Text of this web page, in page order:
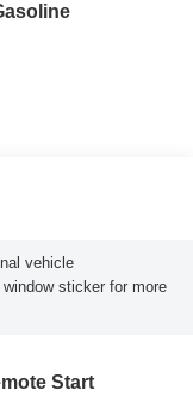
vehicle
sticker for more
Start